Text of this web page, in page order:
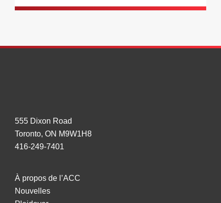
555 Dixon Road
Toronto, ON M9W1H8
416-249-7401
À propos de l’ACC
Nouvelles